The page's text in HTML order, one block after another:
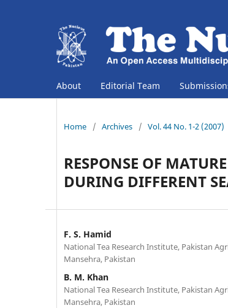
About Editorial Team
Home / Archives / Vol. 44 No. 1-2 (2007)
RESPONSE OF
DURING DIFFERENT
F. S. Hamid
National Tea Research Institute, Pakistan
Mansehra, Pakistan
B. M. Khan
National Tea Research Institute, Pakistan
Mansehra, Pakistan